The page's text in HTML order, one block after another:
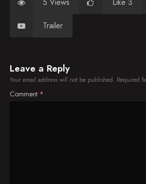
Trailer
Leave a Reply
Your email address will not be published. Required
Comment *